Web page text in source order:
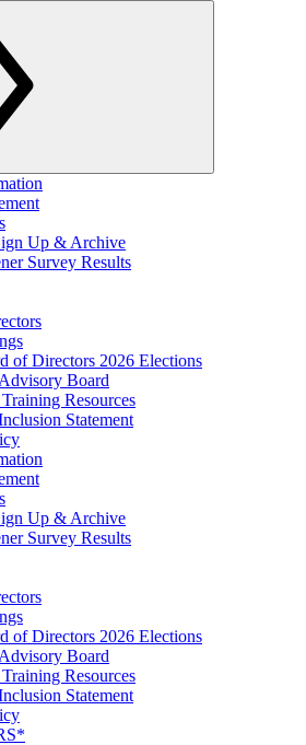
Up & Archive
Survey Results
of Directors 2026 Elections
Board
Resources
Statement
Up & Archive
Survey Results
of Directors 2026 Elections
Board
Resources
Statement